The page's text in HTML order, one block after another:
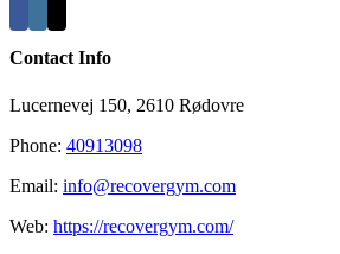
Contact Info
Lucernevej 150, 2610 Rødovre
Phone: 40913098
Email: info@recovergym.com
Web: https://recovergym.com/